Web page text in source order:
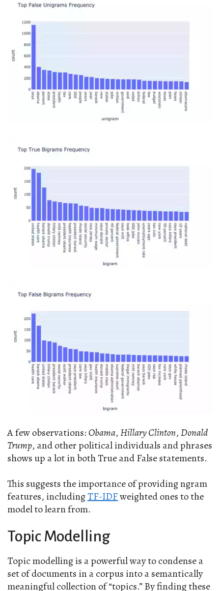
A few observations: Obama,Hillary Clinton,Donald
Trump, and other political individuals and phrases
shows up a lot in both True and False statements.
This suggests the importance of providing ngram
features, includingTF-IDFweighted ones to the
model to learn from.
Topic Modelling
Topic modelling is a powerful way to condense a
set of documents in a corpus into a semantically
meaningful collection of “topics.” By finding these